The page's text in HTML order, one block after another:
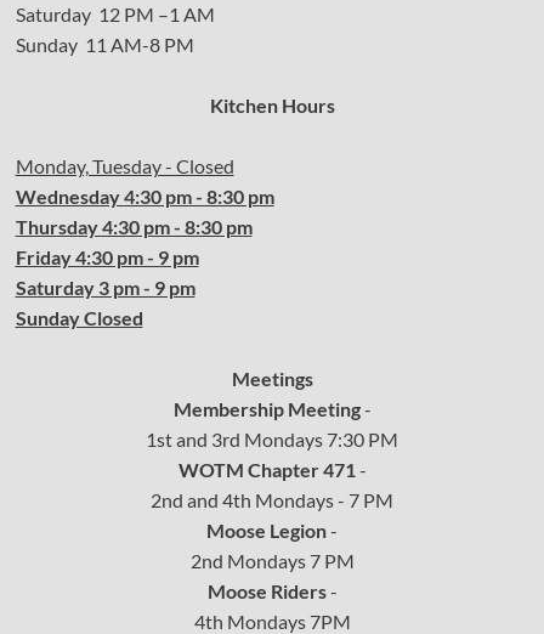
Saturday 12 PM –1 AM
Sunday 11 AM-8 PM
Kitchen Hours
Monday, Tuesday - Closed
Wednesday4:30 pm - 8:30 pm
Thursday4:30pm - 8:30 pm
Friday4:30pm - 9 pm
Saturday 3 pm - 9 pm
Sunday Closed
Meetings
Membership Meeting-
1st and 3rd Mondays 7:30 PM
WOTM Chapter 471-
2nd and 4th Mondays - 7 PM
Moose Legion-
2nd Mondays 7 PM
Moose Riders-
4th Mondays 7PM